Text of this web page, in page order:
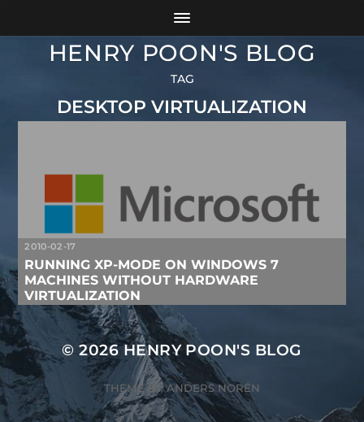
HENRY POON'S BLOG
TAG
DESKTOP VIRTUALIZATION
2010-02-17
RUNNING XP-MODE ON WINDOWS 7
MACHINES WITHOUT HARDWARE
VIRTUALIZATION
© 2026HENRY POON'S BLOG
THEME BYANDERS NORÉN